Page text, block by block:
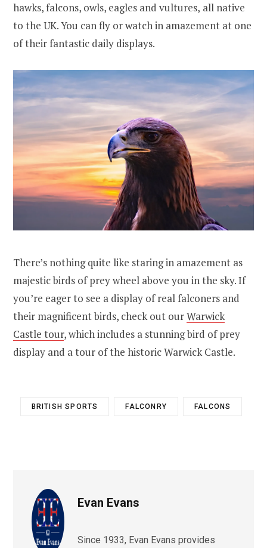
hawks, falcons, owls, eagles and vultures, all native
to the UK. You can fly orwatch in amazement at one
of their fantastic daily displays.
There’s nothing quite like staring in amazement as
majestic birds of prey wheel above you in the sky. If
you’re eager to see a display of real falconers and
their magnificent birds, check out ourWarwick
Castle tour, which includes a stunning bird of prey
display and a tour of the historic Warwick Castle.
BRITISH SPORTS FALCONRY FALCONS
Evan Evans
Since 1933, Evan Evans provides